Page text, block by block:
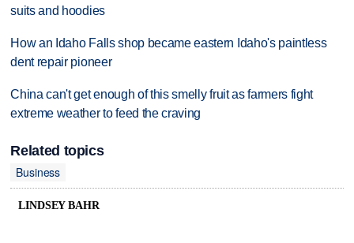
suits and hoodies
How an Idaho Falls shop became eastern Idaho's paintless
dent repair pioneer
China can't get enough of this smelly fruit as farmers fight
extreme weather to feed the craving
Related topics
Business
LINDSEY BAHR